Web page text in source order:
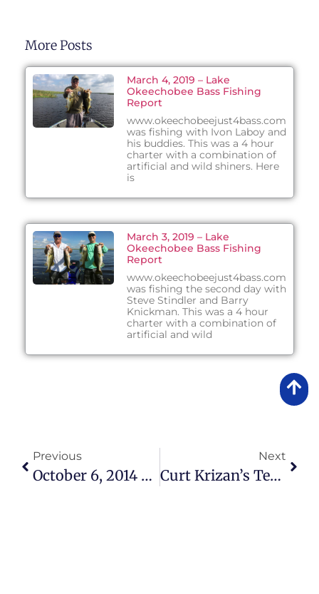
More Posts
March 4, 2019 – Lake
Okeechobee Bass Fishing
Report
www.okeechobeejust4bass.com
was fishing with Ivon Laboy and
his buddies. This was a 4 hour
charter with a combination of
artificial and wild shiners. Here
is
March 3, 2019 – Lake
Okeechobee Bass Fishing
Report
www.okeechobeejust4bass.com
was fishing the second day with
Steve Stindler and Barry
Knickman. This was a 4 hour
charter with a combination of
artificial and wild
Previous
October 6, 2014 – Lake Okeechobee Bass Fishing Report
Next
Curt Krizan’s Testimonial